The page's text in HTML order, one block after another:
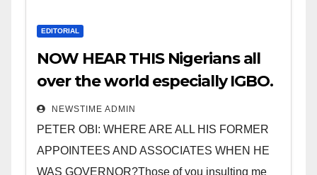
EDITORIAL
NOW HEAR THIS Nigerians all
over the world especially IGBO.
” Invest in people and you will
sleep with your two eyes
closed. “
NEWSTIME ADMIN
PETER OBI: WHERE ARE ALL HIS FORMER
APPOINTEES AND ASSOCIATES WHEN HE
WAS GOVERNOR?Those of you insulting me